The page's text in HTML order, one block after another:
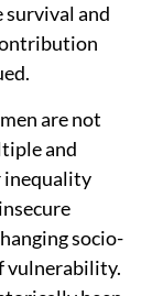
survival and
are not
and
inequality
socio-
vulnerability.